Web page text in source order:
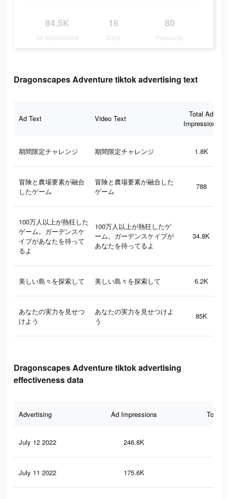
84.5K
Ad Impressions
16
Days
80
Popularity
Dragonscapes Adventure tiktok advertising text
Ad Text Video Text
Total Ad
Impressions
期間限定チャレンジ 期間限定チャレンジ 1.8K
冒険と農場要素が融合
したゲーム
冒険と農場要素が融合した
ゲーム
788
100万人以上が熱狂した
ゲーム。ガーデンスケ
イプがあなたを待って
るよ
100万人以上が熱狂したゲ
ーム。ガーデンスケイプが
あなたを待ってるよ
34.8K
美しい島々を探索して 美しい島々を探索して 6.2K
あなたの実力を見せつ
けよう
あなたの実力を見せつけよ
う
85K
Dragonscapes Adventure tiktok advertising
effectiveness data
Advertising Ad Impressions Total
July 12 2022 246.8K
July 11 2022 175.6K